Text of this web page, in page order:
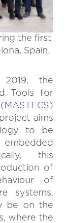
the first
Spain.
2019, the
Tools for
MASTECS)
aims
to be
this
of
of
systems.
be on the
where the